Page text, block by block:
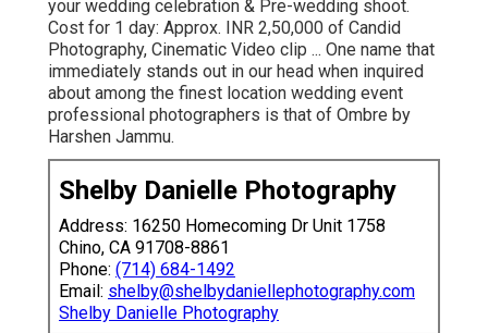
your wedding celebration & Pre-wedding shoot.
Cost for 1 day: Approx. INR 2,50,000 of Candid
Photography, Cinematic Video clip ... One name that
immediately stands out in our head when inquired
about among the finest location wedding event
professional photographers is that of Ombre by
Harshen Jammu.
Shelby Danielle Photography
Address: 16250 Homecoming Dr Unit 1758
Chino, CA 91708-8861
Phone: (714) 684-1492
Email: shelby@shelbydaniellephotography.com
Shelby Danielle Photography